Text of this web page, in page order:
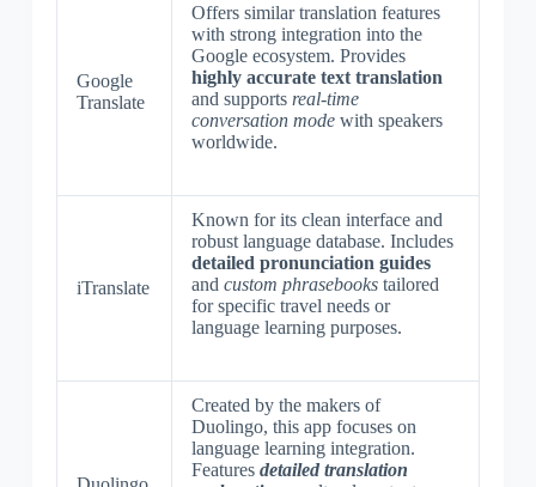
Google
Translate
Offers similar translation features
with strong integration into the
Google ecosystem. Provides
highly accurate text translation
and supports real-time
conversation modewith speakers
worldwide.
iTranslate
Known for its clean interface and
robust language database. Includes
detailed pronunciation guides
and custom phrasebookstailored
for specific travel needs or
language learning purposes.
Created by the makers of
Duolingo, this app focuses on
language learning integration.
Features detailed translation